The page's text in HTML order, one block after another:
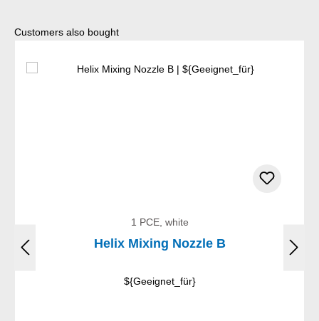
Skip product gallery
Customers also bought
1 PCE, white
Helix Mixing Nozzle B
${Geeignet_für}